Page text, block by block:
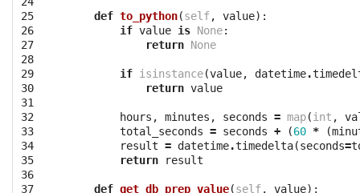
25
26
27
28
29
30
31
32
33
34
35
36
37
def to_python(self, value):
if value is None:
return None
if isinstance(value, datetime.
return value
hours , minutes , seconds = map(int ,
total_seconds = seconds + (60 * (
result = datetime.timedelta(seconds=
return
result
def get_db_prep_value(self, value):